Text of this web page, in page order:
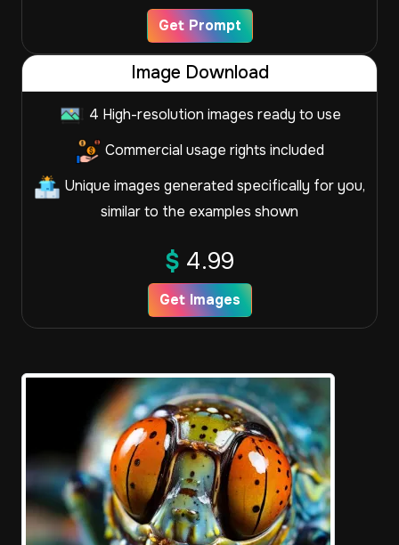
Get Prompt
Image Download
4 High-resolution images ready to use
Commercial usage rights included
Unique images generated specifically for you,
similar to the examples shown
$ 4.99
Get Images